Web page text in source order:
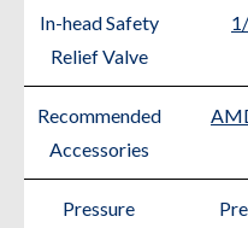
In-head Safety
Relief Valve
Recommended
Accessories
Pressure